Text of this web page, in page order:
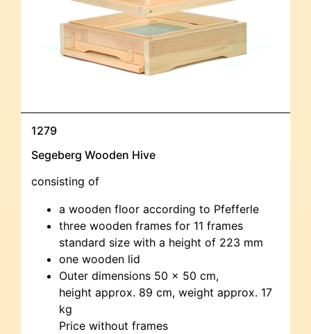
1279
Segeberg Wooden Hive
consisting of
a wooden floor according to Pfefferle
three wooden frames for 11 frames
standard size with a height of 223 mm
one wooden lid
Outer dimensions 50 x 50 cm,
height approx. 89 cm, weight approx. 17
kg
Price without frames